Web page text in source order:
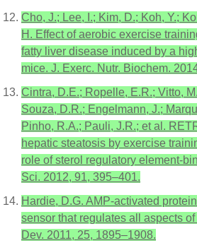
Cho, J.; Lee, I.; Kim, D.; Koh, Y.;
H. Effect of aerobic exercise
fatty liver disease induced by a
mice. J. Exerc. Nutr. Biochem.
Cintra, D.E.; Ropelle, E.R.; Vitto,
Souza, D.R.; Engelmann, J.;
Pinho, R.A.; Pauli, J.R.; et al.
hepatic steatosis by exercise
role of sterol regulatory element-
Sci. 2012, 91, 395–401.
Hardie, D.G. AMP-activated
sensor that regulates all aspects
Dev. 2011, 25, 1895–1908.